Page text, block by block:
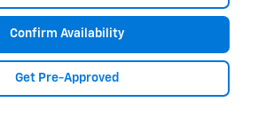
Confirm Availability
Get Pre-Approved